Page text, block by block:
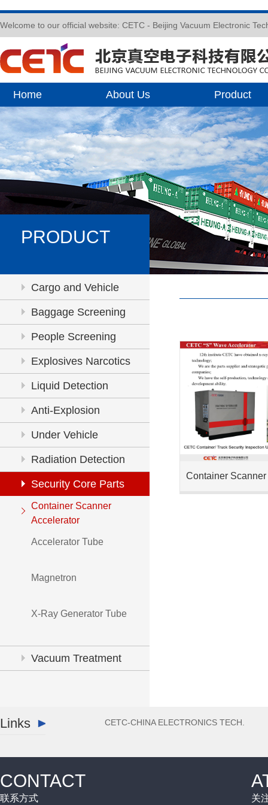
Welcome to our official website: CETC - Beijing Vacuum Electronic
Home About Us Product
PRODUCT
Cargo and Vehicle
Inspection
Baggage Screening
People Screening
Explosives Narcotics
Detection
Liquid Detection
Anti-Explosion
Under Vehicle
Inspection
Radiation Detection
Security Core Parts
Container Scanner
Accelerator
Accelerator Tube
Magnetron
X-Ray Generator Tube
Vacuum Treatment
Container
Links CETC-CHINA ELECTRONICS TECH.
CONTACT
联系方式 关